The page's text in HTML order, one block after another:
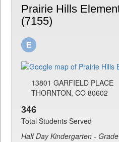
Prairie Hills
(7155)
13801 GARFIELD PLACE
THORNTON, CO 80602
346
Total Students Served
Half Day Kindergarten -